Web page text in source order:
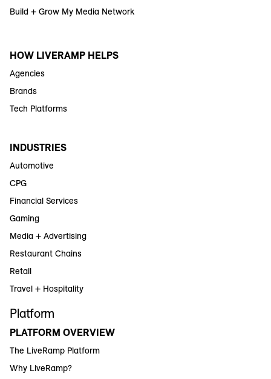
Build + Grow My Media Network
HOW LIVERAMP HELPS
Agencies
Brands
Tech Platforms
INDUSTRIES
Automotive
CPG
Financial Services
Gaming
Media + Advertising
Restaurant Chains
Retail
Travel + Hospitality
Platform
PLATFORM OVERVIEW
The LiveRamp Platform
Why LiveRamp?